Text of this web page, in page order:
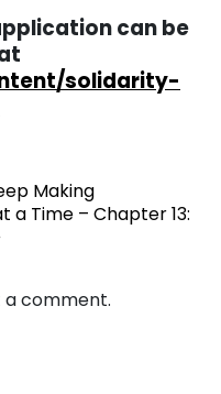
can be
solidarity-
Making
a Time – Chapter 13:
comment.